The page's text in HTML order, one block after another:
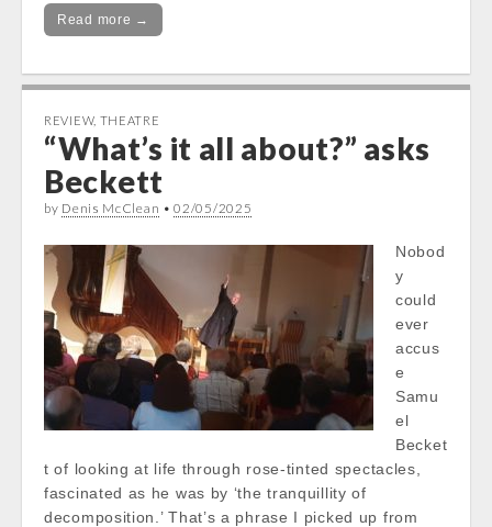
Read more →
REVIEW, THEATRE
“What’s it all about?” asks
Beckett
by Denis McClean •02/05/2025
Nobod
y
could
ever
accus
e
Samu
el
Becket
t of looking at life through rose-tinted spectacles,
fascinated as he was by ‘the tranquillity of
decomposition.’ That’s a phrase I picked up from